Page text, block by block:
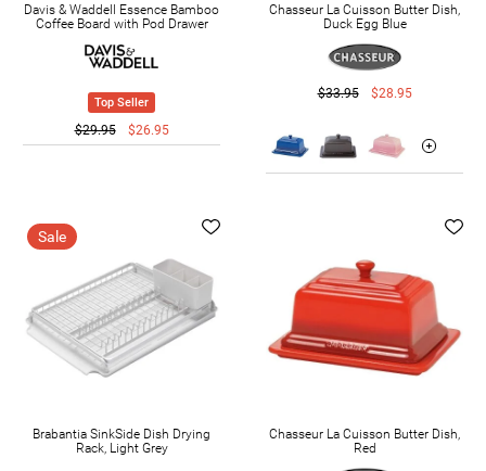
Davis & Waddell Essence Bamboo
Coffee Board with Pod Drawer
Top Seller
$29.95 $26.95
Chasseur La Cuisson Butter Dish,
Duck Egg Blue
$33.95 $28.95
Sale
Brabantia SinkSide Dish Drying
Rack, Light Grey
Chasseur La Cuisson Butter Dish,
Red